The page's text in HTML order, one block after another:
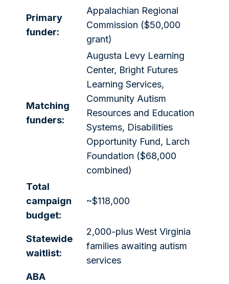
Primary
funder:
Appalachian Regional
Commission ($50,000
grant)
Matching
funders:
Augusta Levy Learning
Center, Bright Futures
Learning Services,
Community Autism
Resources and Education
Systems, Disabilities
Opportunity Fund, Larch
Foundation ($68,000
combined)
Total
campaign
budget:
~$118,000
Statewide
waitlist:
2,000-plus West Virginia
families awaiting autism
services
ABA